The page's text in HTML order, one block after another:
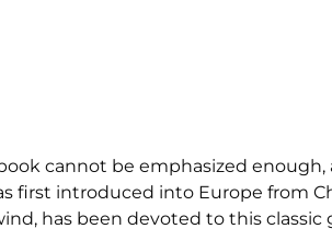
cannot be emphasized
first introduced into Europe from
has been devoted to this classic